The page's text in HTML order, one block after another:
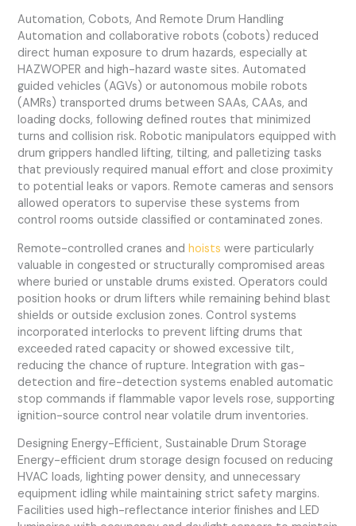
Automation, Cobots, And Remote Drum Handling
Automation and collaborative robots (cobots) reduced
direct human exposure to drum hazards, especially at
HAZWOPER and high-hazard waste sites. Automated
guided vehicles (AGVs) or autonomous mobile robots
(AMRs) transported drums between SAAs, CAAs, and
loading docks, following defined routes that minimized
turns and collision risk. Robotic manipulators equipped with
drum grippers handled lifting, tilting, and palletizing tasks
that previously required manual effort and close proximity
to potential leaks or vapors. Remote cameras and sensors
allowed operators to supervise these systems from
control rooms outside classified or contaminated zones.
Remote-controlled cranes andhoists were particularly
valuable in congested or structurally compromised areas
where buried or unstable drums existed. Operators could
position hooks or drum lifters while remaining behind blast
shields or outside exclusion zones. Control systems
incorporated interlocks to prevent lifting drums that
exceeded rated capacity or showed excessive tilt,
reducing the chance of rupture. Integration with gas-
detection and fire-detection systems enabled automatic
stop commands if flammable vapor levels rose, supporting
ignition-source control near volatile drum inventories.
Designing Energy-Efficient, Sustainable Drum Storage
Energy-efficient drum storage design focused on reducing
HVAC loads, lighting power density, and unnecessary
equipment idling while maintaining strict safety margins.
Facilities used high-reflectance interior finishes and LED